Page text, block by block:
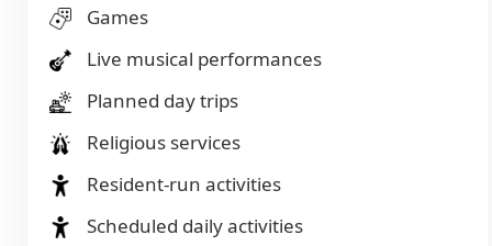
Games
Live musical performances
Planned day trips
Religious services
Resident-run activities
Scheduled daily activities